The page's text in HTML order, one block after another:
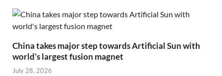
China takes major step towards Artificial Sun with
world’s largest fusion magnet
July 28, 2026